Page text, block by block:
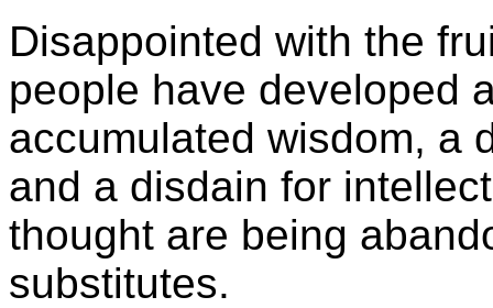
Disappointed with the
people have developed
accumulated wisdom, a
and a disdain for
thought are being
substitutes.